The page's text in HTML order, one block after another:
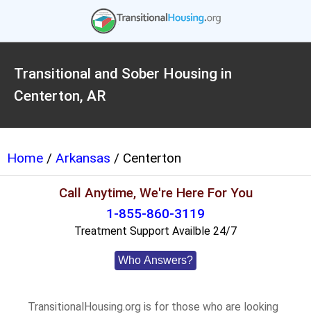
Transitional and Sober Housing in
Centerton, AR
Home / Arkansas / Centerton
Call Anytime, We're Here For You
1-855-860-3119
Treatment Support Availble 24/7
Who Answers?
TransitionalHousing.org is for those who are looking